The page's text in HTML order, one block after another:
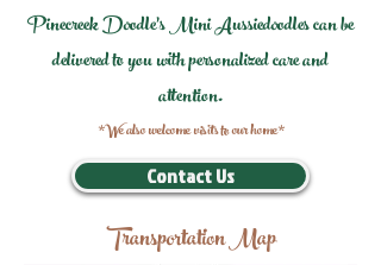
Pinecreek Doodle's Mini Aussiedoodles can be
delivered to you with personalized care and
attention.
*We also welcome visits to our home*
Contact Us
Transportation Map